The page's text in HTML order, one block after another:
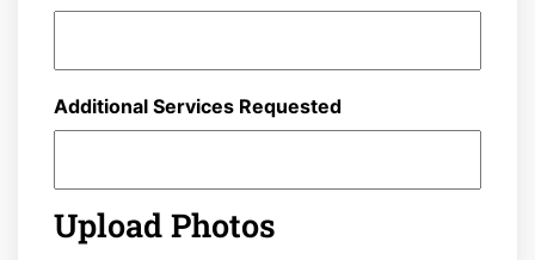
Additional Services Requested
Upload Photos